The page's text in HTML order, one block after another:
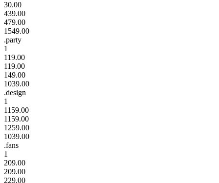
30.00
439.00
479.00
1549.00
.party
1
119.00
119.00
149.00
1039.00
.design
1
1159.00
1159.00
1259.00
1039.00
.fans
1
209.00
209.00
229.00